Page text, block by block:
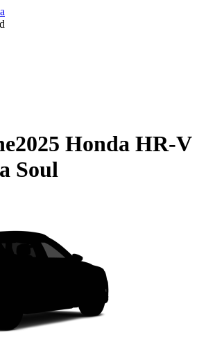
2025 Honda HR-V
Soul